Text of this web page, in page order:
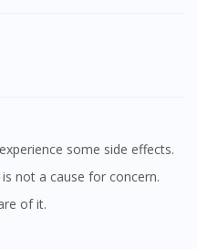
some side effects.
not a cause for concern.
of it.